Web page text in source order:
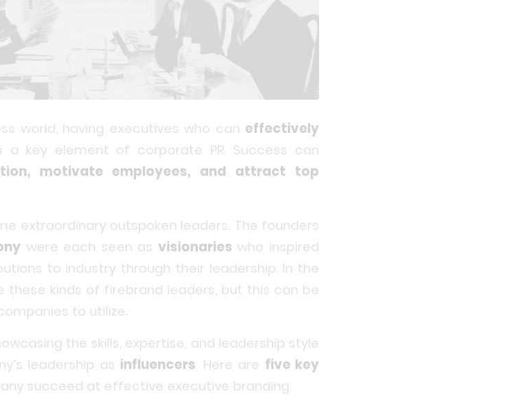
world, having executives who can effectively
a key element of corporate PR. Success can
motivate employees, and attract top
extraordinary outspoken leaders. The founders
were each seen as visionaries who inspired
to industry through their leadership. In the
kinds of firebrand leaders, but this can be
to utilize.
the skills, expertise, and leadership style
leadership as influencers. Here are five key
succeed at effective executive branding.